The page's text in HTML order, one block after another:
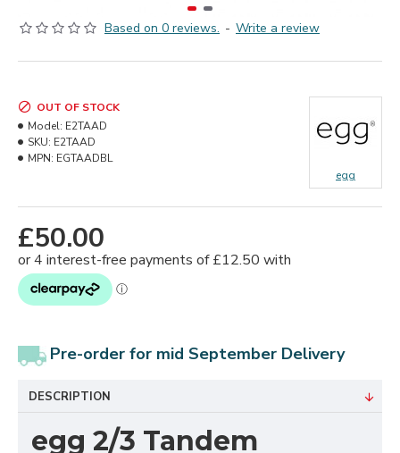
Based on 0 reviews. - Write a review
£50.00
OUT OF STOCK
Model: E2TAAD
SKU: E2TAAD
MPN: EGTAADBL
egg
Pre-order for mid September Delivery
DESCRIPTION
egg 2/3 Tandem